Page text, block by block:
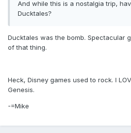
And while this is a nostalgia trip,
Ducktales?
Ducktales was the bomb. Spectacular
of that thing.
Heck, Disney games used to rock. I
Genesis.
-=Mike